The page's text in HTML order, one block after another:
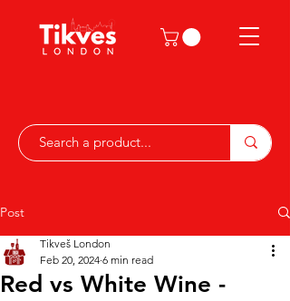
Post
Red vs White Wine -
Tikveš London
Feb 20, 2024 6 min read